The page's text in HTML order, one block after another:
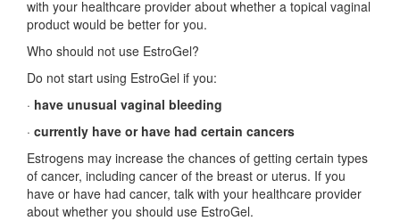
with your healthcare provider about whether a topical vaginal
product would be better for you.
Who should not use EstroGel?
Do not start using EstroGel if you:
· have unusual vaginal bleeding
· currently have or have had certain cancers
Estrogens may increase the chances of getting certain types
of cancer, including cancer of the breast or uterus. If you
have or have had cancer, talk with your healthcare provider
about whether you should use EstroGel.